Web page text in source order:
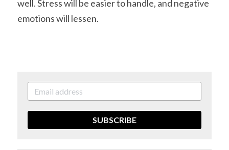
well. Stress will be easier to handle, and negative
emotions will lessen.
SUBSCRIBE